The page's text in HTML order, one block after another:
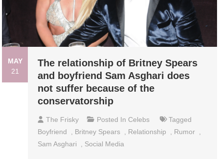
MAY
21
The relationship of Britney Spears
and boyfriend Sam Asghari does
not suffer because of the
conservatorship
The Frisky Posted In Celebs
Tagged
Boyfriend
Britney Spears Relationship Rumor
Sam Asghari
Social Media